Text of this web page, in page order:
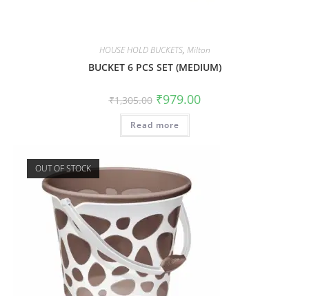
HOUSE HOLD BUCKETS, Milton
BUCKET 6 PCS SET (MEDIUM)
₹1,305.00 ₹979.00
Read more
OUT OF STOCK